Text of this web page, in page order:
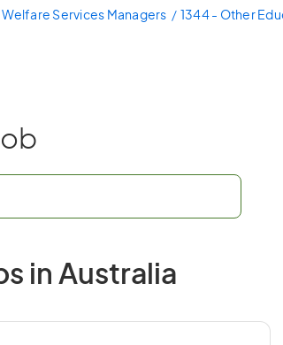
Welfare Services Managers
1344 - Other
in Australia